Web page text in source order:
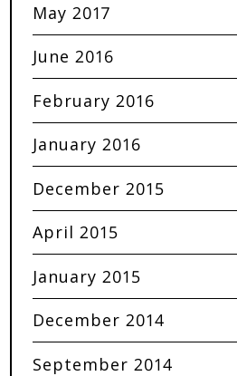
May 2017
June 2016
February 2016
January 2016
December 2015
April 2015
January 2015
December 2014
September 2014